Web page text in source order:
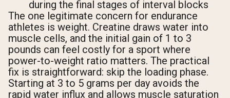
during the final stages of interval blocks
The one legitimate concern for endurance
athletes is weight. Creatine draws water into
muscle cells, and the initial gain of 1 to 3
pounds can feel costly for a sport where
power-to-weight ratio matters. The practical
fix is straightforward: skip the loading phase.
Starting at 3 to 5 grams per day avoids the
rapid water influx and allows muscle saturation